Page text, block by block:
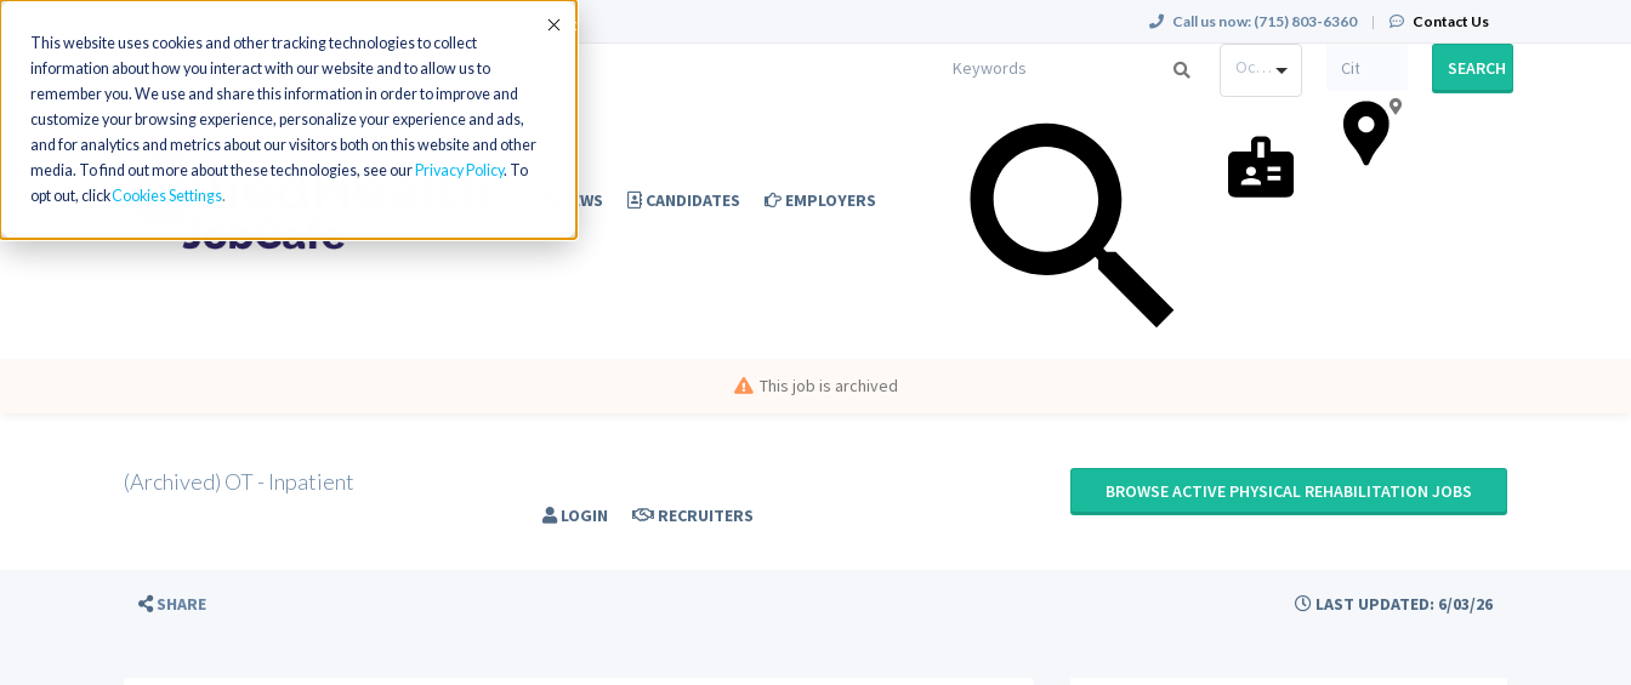
This website uses cookies and other tracking technologies to collect
information about how you interact with our website and to allow us to
remember you. We use and share this information in order to improve and
customize your browsing experience, personalize your experience and ads,
and for analytics and metrics about our visitors both on this website and other
media. To find out more about these technologies, see our Privacy Policy. To
opt out, clickCookies Settings
Accept Call us now: (715) 803-6360 | Contact Us
NEWS CANDIDATES EMPLOYERS
LOGIN RECRUITERS
Occupation SEARCH
This job is archived
(Archived) OT - Inpatient BROWSE ACTIVE PHYSICAL REHABILITATION JOBS
SHARE LAST UPDATED: 6/03/26